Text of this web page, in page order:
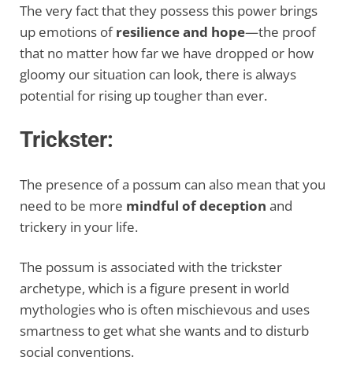
The very fact that they possess this power brings
up emotions ofresilience and hope—the proof
that no matter how far we have dropped or how
gloomy our situation can look, there is always
potential for rising up tougher than ever.
Trickster:
The presence of a possum can also mean that you
need to be more mindful of deception and
trickery in your life.
The possum is associated with the trickster
archetype, which is a figure present in world
mythologies who is often mischievous and uses
smartness to get what she wants and to disturb
social conventions.